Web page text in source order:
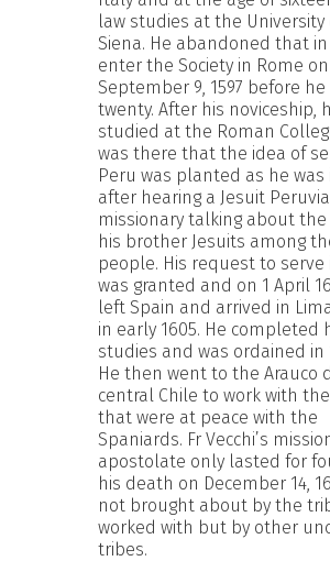
law studies at the University
Siena. He abandoned that in
enter the Society in Rome on
September 9, 1597 before
twenty. After his noviceship,
studied at the Roman
was there that the idea of
Peru was planted as he was
after hearing a Jesuit
missionary talking about the
his brother Jesuits among
people. His request to serve
was granted and on 1 April
left Spain and arrived in
in early 1605. He completed
studies and was ordained in
He then went to the Arauco
central Chile to work with
that were at peace with the
Spaniards. Fr Vecchi’s
apostolate only lasted for
his death on December 14,
not brought about by the
worked with but by other
tribes.